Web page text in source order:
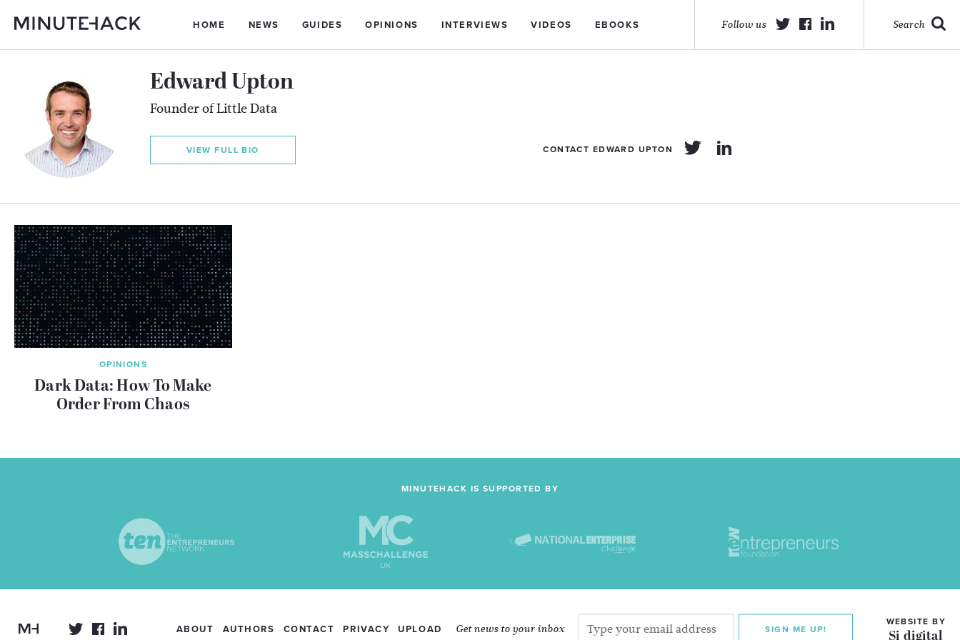
HOME NEWS GUIDES OPINIONS INTERVIEWS VIDEOS EBOOKS Search
Follow us
Edward Upton
Founder of Little Data
CONTACT EDWARD UPTON
VIEW FULL BIO
OPINIONS
Dark Data: How To Make
Order From Chaos
MINUTEHACK IS SUPPORTED BY
ABOUT AUTHORS CONTACT PRIVACY UPLOAD Get news to your inbox SIGN ME UP!
WEBSITE BY
Si digital